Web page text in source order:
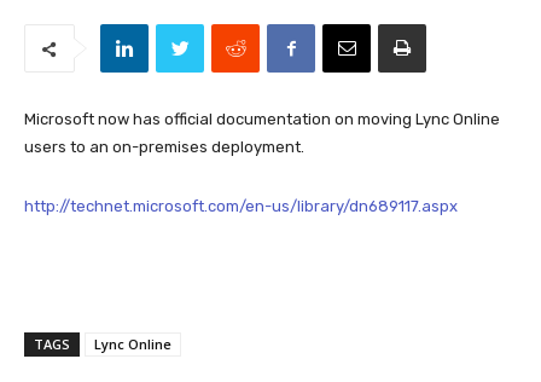
Microsoft now has official documentation on moving Lync Online
users to an on-premises deployment.
http://technet.microsoft.com/en-us/library/dn689117.aspx
TAGS Lync Online